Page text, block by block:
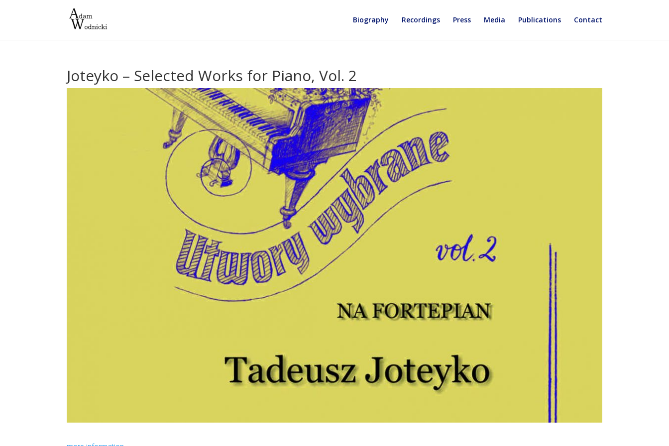
Biography Recordings Press Media Publications Contact
Joteyko – Selected Works for Piano, Vol. 2